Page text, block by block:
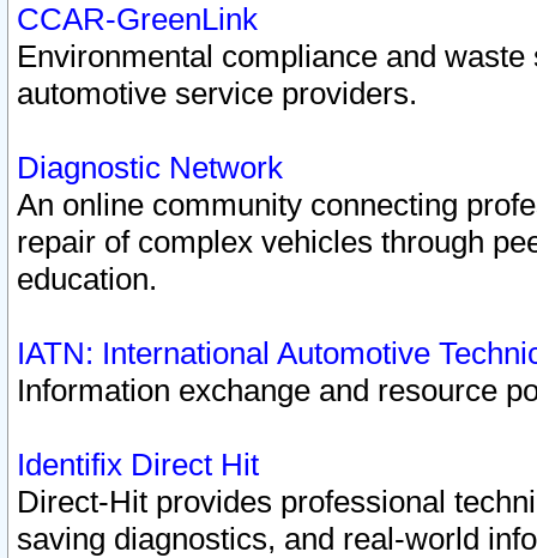
CCAR-GreenLink
Environmental compliance and
automotive service providers.
Diagnostic Network
An online community connecting
repair of complex vehicles through
education.
IATN: International Automotive
Information exchange and resource
Identifix Direct Hit
Direct-Hit provides professional
saving diagnostics, and real-world